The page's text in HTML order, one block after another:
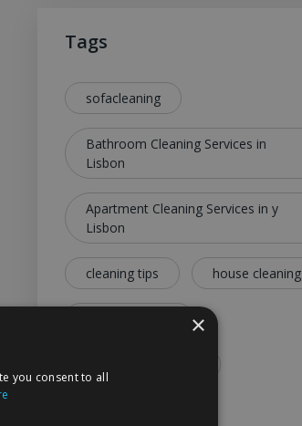
Tags
sofacleaning
Bathroom Cleaning Services in
Lisbon
Apartment Cleaning Services in y
Lisbon
cleaning tips house cleaning
×
you consent to all